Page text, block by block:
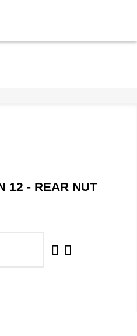
12 - REAR NUT